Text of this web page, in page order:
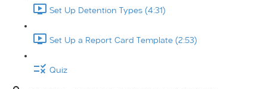
Set Up Detention Types (4:31)
Set Up a Report Card Template (2:53)
Quiz